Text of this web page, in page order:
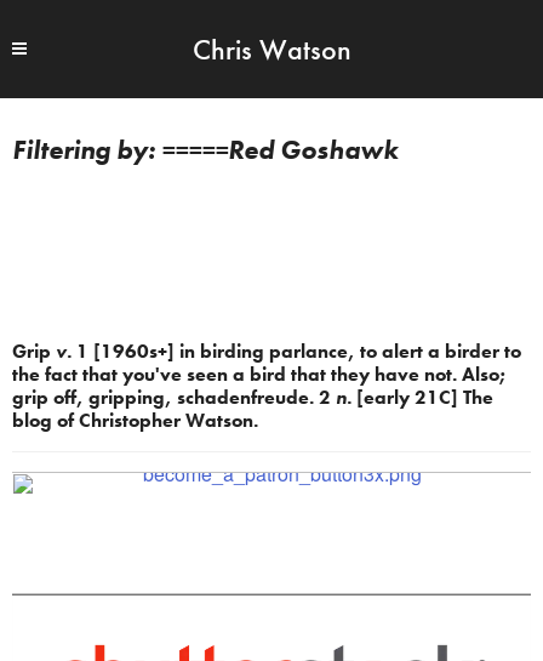
Chris Watson
=====Red Goshawk
Grip v. 1 [1960s+] in birding parlance, to alert a birder to
the fact that you've seen a bird that they have not. Also;
grip off, gripping, schadenfreude. 2 n. [early 21C] The
blog of Christopher Watson.